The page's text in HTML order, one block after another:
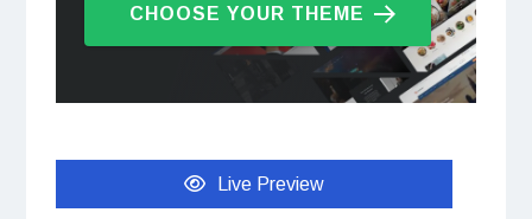
CHOOSE YOUR THEME
Live Preview